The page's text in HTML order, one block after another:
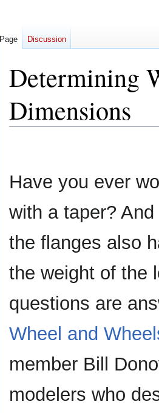
Determining
Dimensions
Have you ever
with a taper?
the flanges also
the weight of the
questions are
Wheel and
member Bill
modelers who
Page Discussion